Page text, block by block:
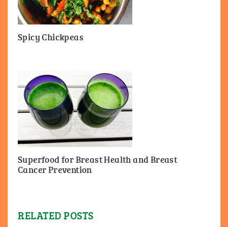
Spicy Chickpeas
Superfood for Breast Health and Breast
Cancer Prevention
RELATED POSTS